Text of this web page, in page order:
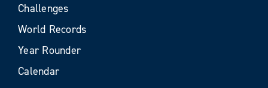
Challenges
World Records
Year Rounder
Calendar